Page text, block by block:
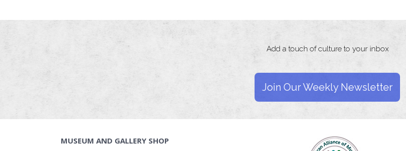
Add a touch of culture to your inbox
Join Our Weekly Newsletter
MUSEUM AND GALLERY SHOP